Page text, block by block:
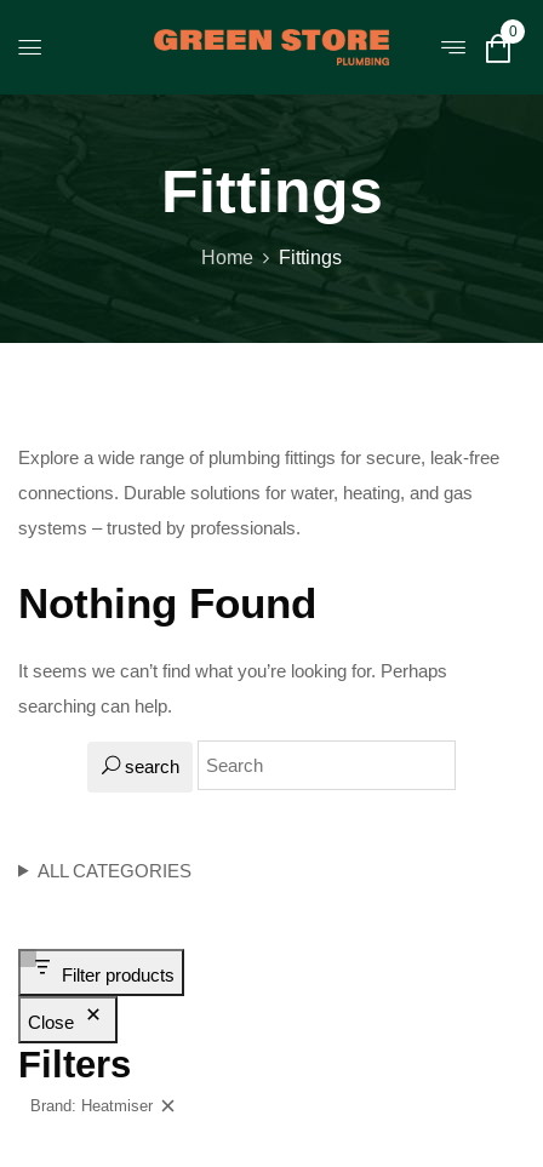
0
Fittings
Home Fittings
ALL CATEGORIES
Filter products
Close
Filters
Brand: Heatmiser
Explore a wide range of plumbing fittings for secure, leak-free
connections. Durable solutions for water, heating, and gas
systems – trusted by professionals.
Nothing Found
It seems we can’t find what you’re looking for. Perhaps
searching can help.
search